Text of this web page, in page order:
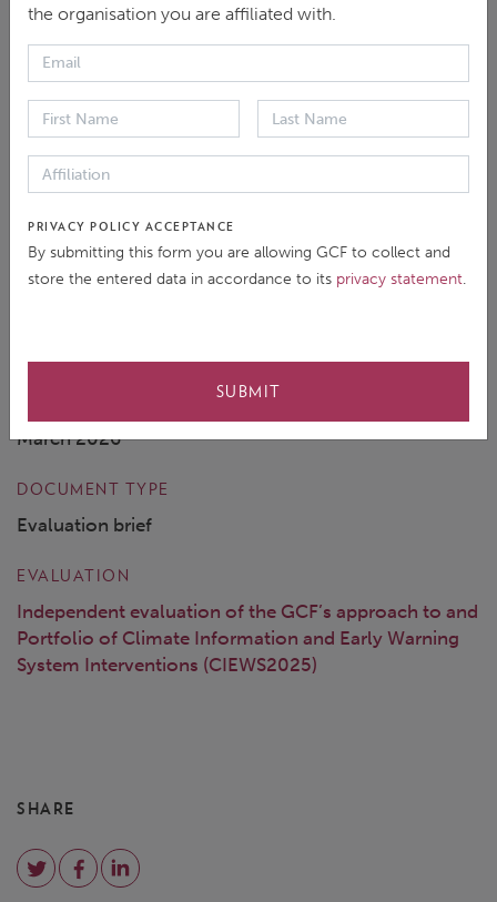
ENGLISH | PDF | 985.39 KB
This brief summarizes the Independent evaluation of
Information and Early Warning System Interventions
(CIEWS2025). It outlines the key conclusions and
March 2026
DOCUMENT TYPE
Evaluation brief
EVALUATION
Independent evaluation of the GCF’s approach to and
Portfolio of Climate Information and Early Warning
System Interventions (CIEWS2025)
SHARE
the organisation you are affiliated with.
PRIVACY POLICY ACCEPTANCE
By submitting this form you are allowing GCF to collect and
store the entered data in accordance to its privacy statement.
SUBMIT